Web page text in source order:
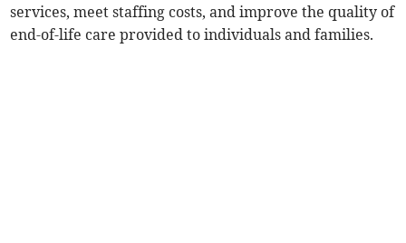
services, meet staffing costs, and improve the quality of
end-of-life care provided to individuals and families.